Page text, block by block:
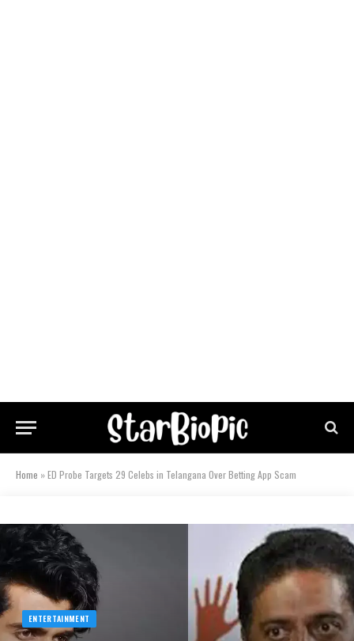
Home »ED Probe Targets 29 Celebs in Telangana Over Betting App Scam
ENTERTAINMENT